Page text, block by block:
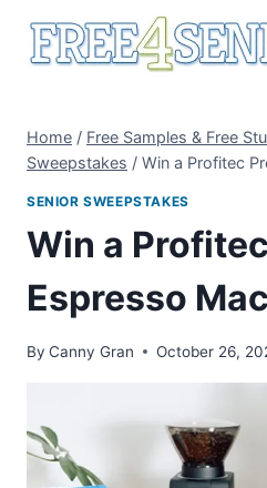
Home / Free Samples & Free
Sweepstakes / Win a Profitec
SENIOR SWEEPSTAKES
Win a
Espresso
By Canny Gran October 26,